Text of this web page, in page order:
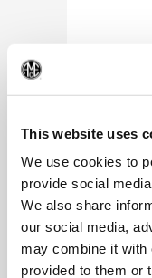
This website uses
We use cookies to
provide social
We also share
our social media,
may combine it with
provided to them or